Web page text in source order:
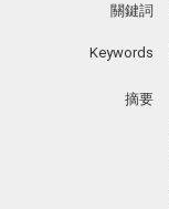
關鍵詞
Keywords
摘要